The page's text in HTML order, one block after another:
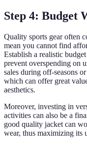
Step 4: Budget
Quality sports gear often
mean you cannot find
Establish a realistic
prevent overspending on
sales during off-seasons
which can offer great
aesthetics.
Moreover, investing in
activities can also be a
good quality jacket can
wear, thus maximizing its